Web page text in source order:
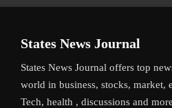
States News Journal
States News Journal offers top
world in business, stocks, market,
Tech, health , discussions and